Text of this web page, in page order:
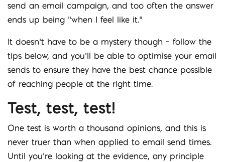
send an email campaign, and too often the answer
ends up being “when I feel like it.”
It doesn’t have to be a mystery though – follow the
tips below, and you’ll be able to optimise your email
sends to ensure they have the best chance possible
of reaching people at the right time.
Test, test, test!
One test is worth a thousand opinions, and this is
never truer than when applied to email send times.
Until you’re looking at the evidence, any principle